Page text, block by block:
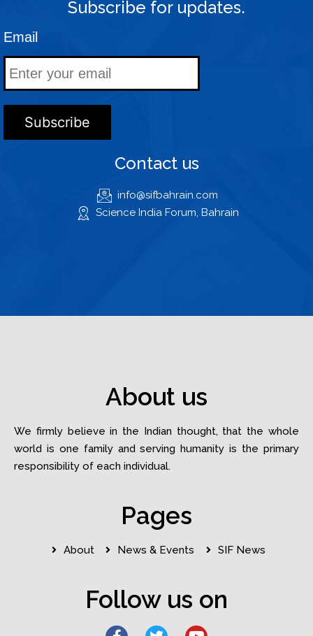
Subscribe for updates.
Email
Contact us
info@sifbahrain.com
Science India Forum, Bahrain
About us
We firmly believe in the Indian thought, that the whole
world is one family and serving humanity is the primary
responsibility of each individual.
Pages
About News & Events SIF News
Follow us on